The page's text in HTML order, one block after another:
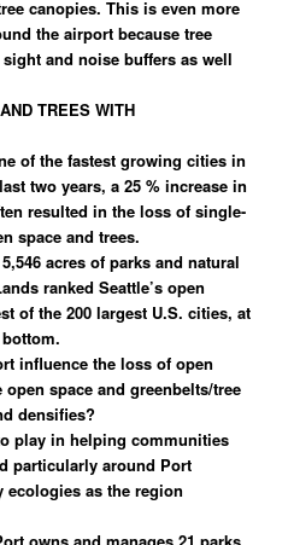
canopies. This is even more
the airport because tree
and noise buffers as well
TREES WITH
of the fastest growing cities in
two years, a 25 % increase in
resulted in the loss of single-
space and trees.
acres of parks and natural
ranked Seattle’s open
of the 200 largest U.S. cities, at
influence the loss of open
space and greenbelts/tree
densifies?
play in helping communities
particularly around Port
as the region